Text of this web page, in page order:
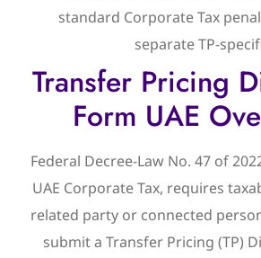
standard Corporate Tax
separate TP-
Transfer Pricing
Form UAE
Federal Decree-Law No. 47 of
UAE Corporate Tax, requires
related party or connected
submit a Transfer Pricing (TP)